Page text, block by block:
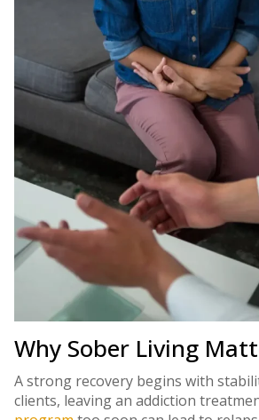
Why Sober Living
A strong recovery begins with
clients, leaving an addiction